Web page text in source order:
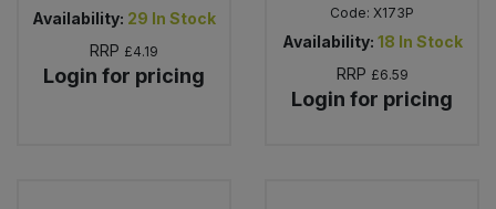
Availability: 29 In Stock
RRP £4.19
Login for pricing
Code: X173P
Availability: 18 In Stock
RRP £6.59
Login for pricing